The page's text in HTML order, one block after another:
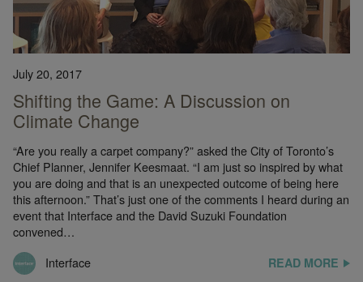
July 20, 2017
Shifting the Game: A Discussion on
Climate Change
“Are you really a carpet company?” asked the City of Toronto’s
Chief Planner, Jennifer Keesmaat. “I am just so inspired by what
you are doing and that is an unexpected outcome of being here
this afternoon.” That’s just one of the comments I heard during an
event that Interface and the David Suzuki Foundation
convened…
Interface
READ MORE